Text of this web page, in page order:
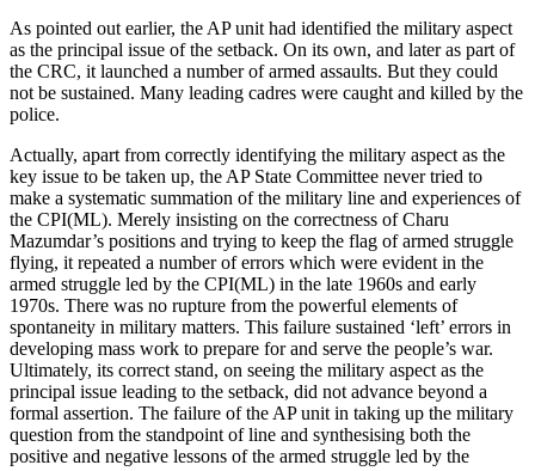
As pointed out earlier, the AP unit had identified the military aspect
as the principal issue of the setback. On its own, and later as part of
the CRC, it launched a number of armed assaults. But they could
not be sustained. Many leading cadres were caught and killed by the
police.
Actually, apart from correctly identifying the military aspect as the
key issue to be taken up, the AP State Committee never tried to
make a systematic summation of the military line and experiences of
the CPI(ML). Merely insisting on the correctness of Charu
Mazumdar’s positions and trying to keep the flag of armed struggle
flying, it repeated a number of errors which were evident in the
armed struggle led by the CPI(ML) in the late 1960s and early
1970s. There was no rupture from the powerful elements of
spontaneity in military matters. This failure sustained ‘left’ errors in
developing mass work to prepare for and serve the people’s war.
Ultimately, its correct stand, on seeing the military aspect as the
principal issue leading to the setback, did not advance beyond a
formal assertion. The failure of the AP unit in taking up the military
question from the standpoint of line and synthesising both the
positive and negative lessons of the armed struggle led by the